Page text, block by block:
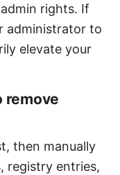
rights. If
administrator to
elevate your
remove
then manually
registry entries,